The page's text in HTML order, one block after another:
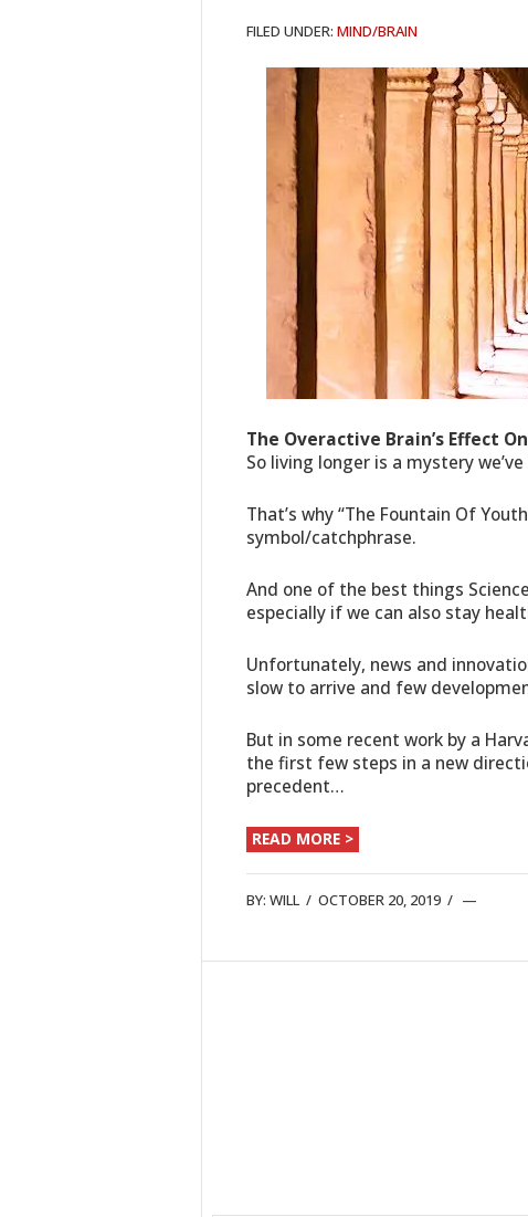
FILED UNDER: MIND/BRAIN
The Overactive Brain’s Effect
So living longer is a mystery
That’s why “The Fountain Of
symbol/catchphrase.
And one of the best things
especially if we can also stay
Unfortunately, news and
slow to arrive and few
But in some recent work by a
the first few steps in a new
precedent…
READ MORE >
BY: WILL / OCTOBER 20, 2019 /